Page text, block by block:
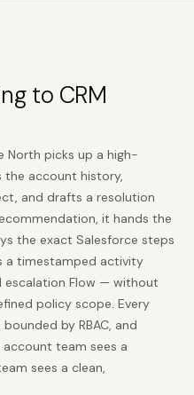
to CRM
North picks up a high-
the account history,
and drafts a resolution
it hands the
the exact Salesforce steps
a timestamped activity
escalation Flow — without
policy scope. Every
by RBAC, and
team sees a
sees a clean,